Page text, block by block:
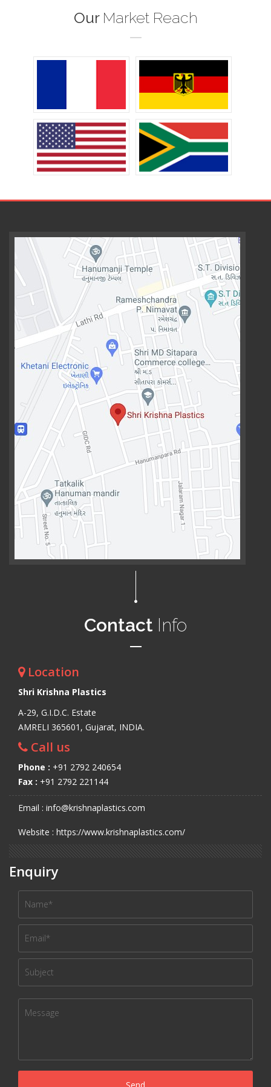
Our Market Reach
Contact Info
Location
Shri Krishna Plastics
A-29, G.I.D.C. Estate
AMRELI 365601, Gujarat, INDIA.
Call us
Phone : +91 2792 240654
Fax : +91 2792 221144
Email : info@krishnaplastics.com
Website : https://www.krishnaplastics.com/
Enquiry